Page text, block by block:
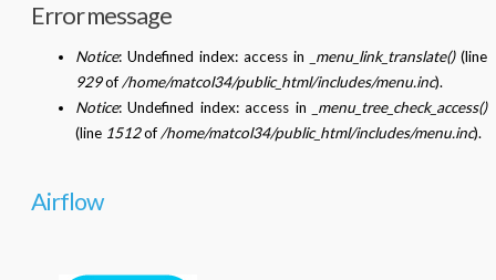
Error message
Notice: Undefined index: access in _menu_link_translate()(line
929of /home/matcol34/public_html/includes/menu.inc).
Notice: Undefined index: access in
_menu_tree_check_access()
(line 1512of /home/matcol34/public_html/includes/menu.inc).
Airflow